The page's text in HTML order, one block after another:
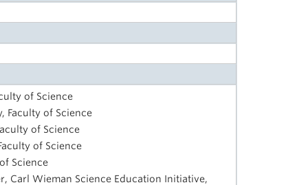
of Science
Faculty of Science
of Science
of Science
Science
Carl Wieman Science Education Initiative,